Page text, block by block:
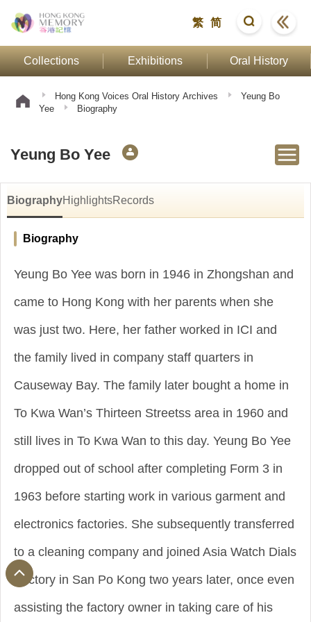
繁 简
Collections Exhibitions Oral History
Hong Kong Voices Oral History Archives
Yeung Bo
Yee
Biography
Yeung Bo Yee
BiographyHighlightsRecords
Biography
Yeung Bo Yee was born in 1946 in Zhongshan and
came to Hong Kong with her parents when she
was just two. Here, her father worked in ICI and
the family lived in company staff quarters in
Causeway Bay. The family later bought a home in
To Kwa Wan’s Thirteen Streetss area in 1960 and
still lives in To Kwa Wan to this day. Yeung Bo Yee
dropped out of school after completing Form 3 in
1963 before starting work in various garment and
electronics factories. She subsequently transferred
to a cleaning company and joined Asia Watch Dials
Factory in San Po Kong two years later, once even
assisting the factory owner in taking care of his